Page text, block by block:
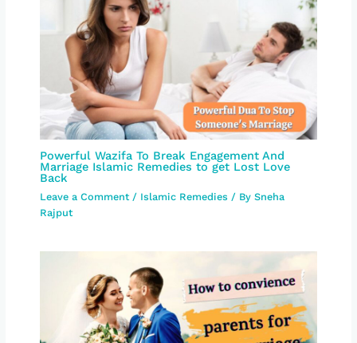
Powerful Wazifa To Break Engagement And
Marriage Islamic Remedies to get Lost Love
Back
Leave a Comment / Islamic Remedies / BySneha
Rajput